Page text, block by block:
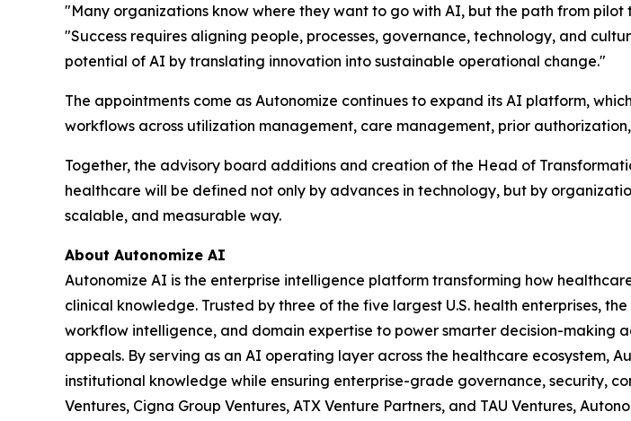
"Many organizations know where they want to go with AI, but the path from
"Success requires aligning people, processes, governance, technology, and
potential of AI by translating innovation into sustainable operational change."
The appointments come as Autonomize continues to expand its AI platform,
workflows across utilization management, care management, prior
Together, the advisory board additions and creation of the Head of
healthcare will be defined not only by advances in technology, but by
scalable, and measurable way.
About Autonomize AI
Autonomize AI is the enterprise intelligence platform transforming how
clinical knowledge. Trusted by three of the five largest U.S. health enterprises,
workflow intelligence, and domain expertise to power smarter decision-making
appeals. By serving as an AI operating layer across the healthcare ecosystem,
institutional knowledge while ensuring enterprise-grade governance, security,
Ventures, Cigna Group Ventures, ATX Venture Partners, and TAU Ventures,